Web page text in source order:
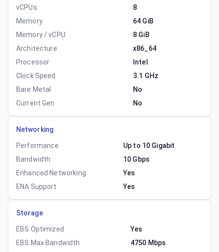
vCPUs
8
Memory
64 GiB
Memory / vCPU
8 GiB
Architecture
x86_64
Processor
Intel
Clock Speed
3.1 GHz
Bare Metal
No
Current Gen
No
Networking
Performance
Up to 10 Gigabit
Bandwidth
10 Gbps
Enhanced Networking
Yes
ENA Support
Yes
Storage
EBS Optimized
Yes
EBS Max Bandwidth
4750 Mbps